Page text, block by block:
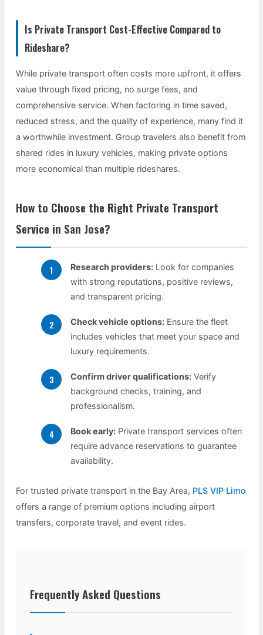
Is Private Transport Cost-Effective Compared to
Rideshare?
While private transport often costs more upfront, it offers
value through fixed pricing, no surge fees, and
comprehensive service. When factoring in time saved,
reduced stress, and the quality of experience, many find it
a worthwhile investment. Group travelers also benefit from
shared rides in luxury vehicles, making private options
more economical than multiple rideshares.
How to Choose the Right Private Transport
Service in San Jose?
Research providers: Look for companies
with strong reputations, positive reviews,
and transparent pricing.
Check vehicle options: Ensure the fleet
includes vehicles that meet your space and
luxury requirements.
Confirm driver qualifications: Verify
background checks, training, and
professionalism.
Book early: Private transport services often
require advance reservations to guarantee
availability.
For trusted private transport in the Bay Area, PLS VIP Limo
offers a range of premium options including airport
transfers, corporate travel, and event rides.
Frequently Asked Questions